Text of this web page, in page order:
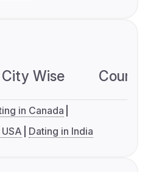
City Wise
in Canada
Dating in India